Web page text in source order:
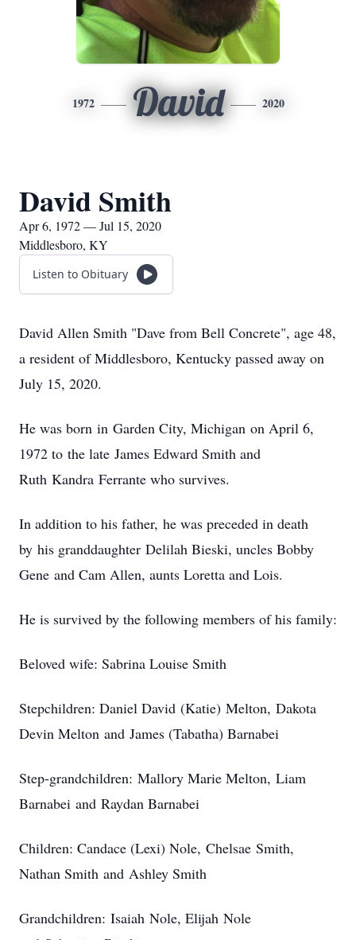
1972 David 2020
David Smith
Apr 6, 1972 — Jul 15, 2020
Middlesboro, KY
Listen to Obituary
David Allen Smith "Dave from Bell Concrete", age 48,
a resident of Middlesboro, Kentucky passed away on
July 15, 2020.
He was born in Garden City, Michigan on April 6,
1972 to the late James Edward Smith and
Ruth Kandra Ferrante who survives.
In addition to his father, he was preceded in death
by his granddaughter Delilah Bieski, uncles Bobby
Gene and Cam Allen, aunts Loretta and Lois.
He is survived by the following members of his family:
Beloved wife: Sabrina Louise Smith
Stepchildren: Daniel David (Katie) Melton, Dakota
Devin Melton and James (Tabatha) Barnabei
Step-grandchildren: Mallory Marie Melton, Liam
Barnabei and Raydan Barnabei
Children: Candace (Lexi) Nole, Chelsae Smith,
Nathan Smith and Ashley Smith
Grandchildren: Isaiah Nole, Elijah Nole